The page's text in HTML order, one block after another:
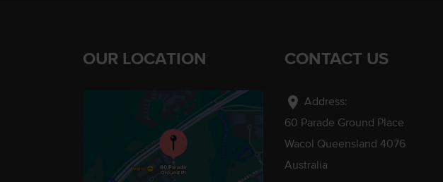
OUR LOCATION CONTACT US
location_on Address:
60 Parade Ground Place
Wacol Queensland 4076
Australia